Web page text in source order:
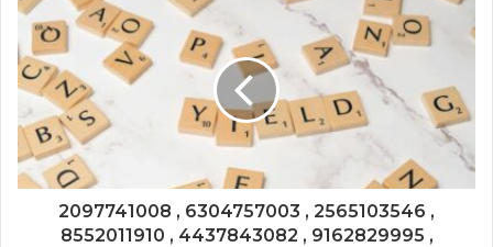
2097741008 , 6304757003 , 2565103546 ,
8552011910 , 4437843082 , 9162829995 ,